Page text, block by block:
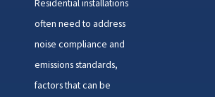
Residential installations
often need to address
noise compliance and
emissions standards,
factors that can be